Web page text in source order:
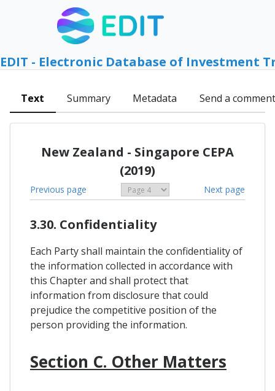
EDIT - Electronic Database of Investment
Text Summary Metadata Send a comment
New Zealand - Singapore CEPA
(2019)
Previous page Next page
3.30. Confidentiality
Each Party shall maintain the confidentiality of
the information collected in accordance with
this Chapter and shall protect that
information from disclosure that could
prejudice the competitive position of the
person providing the information.
Section C. Other Matters